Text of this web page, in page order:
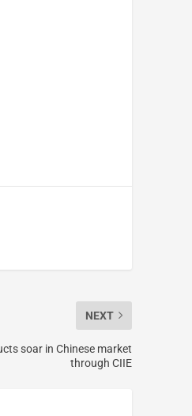
NEXT
soar in Chinese market
through CIIE